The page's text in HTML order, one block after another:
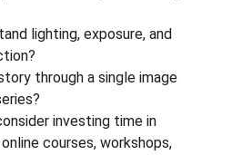
lighting, exposure, and
through a single image
investing time in
courses, workshops,